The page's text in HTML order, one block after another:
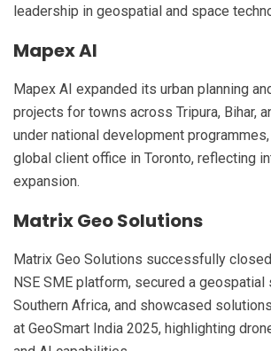
leadership in geospatial and space
Mapex AI
Mapex AI expanded its urban planning
projects for towns across Tripura, Bihar,
under national development
global client office in Toronto, reflecting
expansion.
Matrix Geo Solutions
Matrix Geo Solutions successfully
NSE SME platform, secured a
Southern Africa, and showcased solutions
at GeoSmart India 2025, highlighting